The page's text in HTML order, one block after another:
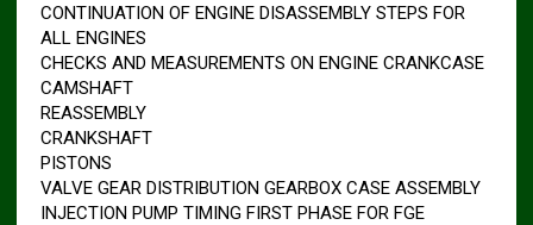
CONTINUATION OF ENGINE DISASSEMBLY STEPS FOR
ALL ENGINES
CHECKS AND MEASUREMENTS ON ENGINE CRANKCASE
CAMSHAFT
REASSEMBLY
CRANKSHAFT
PISTONS
VALVE GEAR DISTRIBUTION GEARBOX CASE ASSEMBLY
INJECTION PUMP TIMING FIRST PHASE FOR FGE